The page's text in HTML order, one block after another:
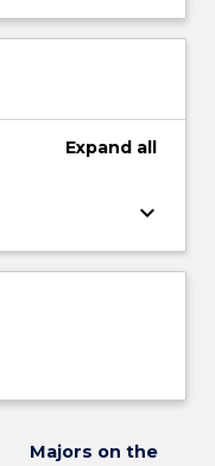
Expand all
keyboard_arrow_down
Majors on the